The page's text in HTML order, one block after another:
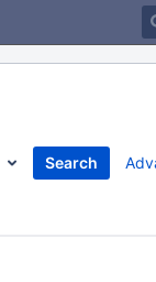
Search